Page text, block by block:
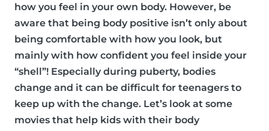
how you feel in your own body. However, be
aware that being body positive isn’t only about
being comfortable with how you look, but
mainly with how confident you feel inside your
“shell”! Especially during puberty, bodies
change and it can be difficult for teenagers to
keep up with the change. Let’s look at some
movies that help kids with their body